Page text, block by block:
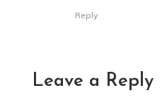
Reply
Leave a Reply